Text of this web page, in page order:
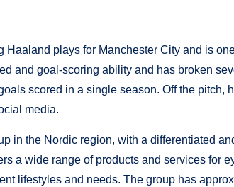
plays for Manchester City and is
and goal-scoring ability and has broken
scored in a single season. Off the pitch,
media.
in the Nordic region, with a differentiated
a wide range of products and services for
lifestyles and needs. The group has